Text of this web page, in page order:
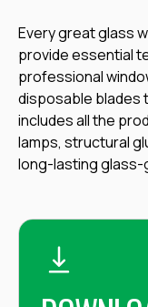
Every great glass
provide essential
professional
disposable blades
includes all the
lamps, structural
long-lasting glass-